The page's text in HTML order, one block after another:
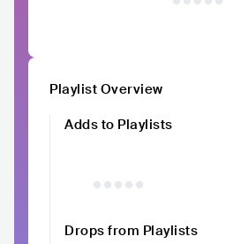
Playlist Overview
Adds to Playlists
Drops from Playlists